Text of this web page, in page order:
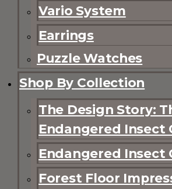
Vario System
Earrings
Puzzle Watches
Shop By Collection
The Design Story:
Endangered Insect
Endangered Insect
Forest Floor